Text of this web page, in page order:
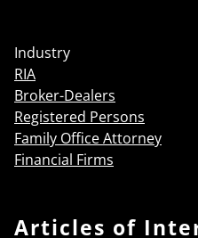
Industry
RIA
Broker-Dealers
Registered Persons
Family Office Attorney
Financial Firms
Articles of